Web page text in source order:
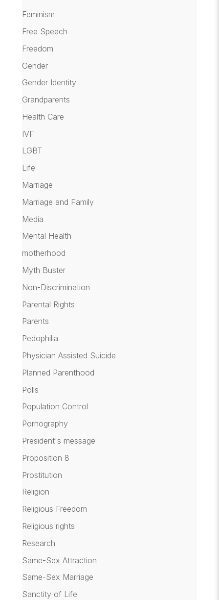
Feminism
Free Speech
Freedom
Gender
Gender Identity
Grandparents
Health Care
IVF
LGBT
Life
Marriage
Marriage and Family
Media
Mental Health
motherhood
Myth Buster
Non-Discrimination
Parental Rights
Parents
Pedophilia
Physician Assisted Suicide
Planned Parenthood
Polls
Population Control
Pornography
President's message
Proposition 8
Prostitution
Religion
Religious Freedom
Religious rights
Research
Same-Sex Attraction
Same-Sex Marriage
Sanctity of Life